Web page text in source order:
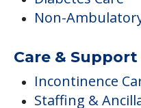
Additional
Devotional
Medical Care